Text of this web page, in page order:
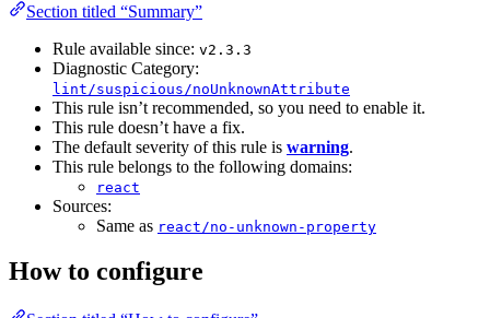
Section titled “Summary”
Rule available since: v2.3.3
Diagnostic Category:
lint/suspicious/noUnknownAttribute
This rule isn’t recommended, so you need to enable it.
This rule doesn’t have a fix.
The default severity of this rule is warning.
This rule belongs to the following domains:
react
Sources:
Same as react/no-unknown-property
How to configure